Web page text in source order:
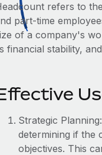
refers to
part-time
of a company's
financial stability,
Strategic
determining if the
objectives. This